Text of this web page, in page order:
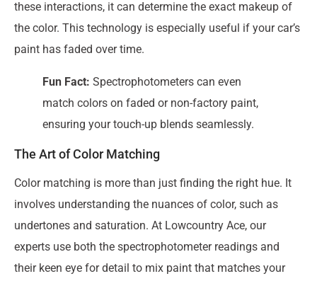
these interactions, it can determine the exact makeup of
the color. This technology is especially useful if your car’s
paint has faded over time.
Fun Fact: Spectrophotometers can even
match colors on faded or non-factory paint,
ensuring your touch-up blends seamlessly.
The Art of Color Matching
Color matching is more than just finding the right hue. It
involves understanding the nuances of color, such as
undertones and saturation. At Lowcountry Ace, our
experts use both the spectrophotometer readings and
their keen eye for detail to mix paint that matches your